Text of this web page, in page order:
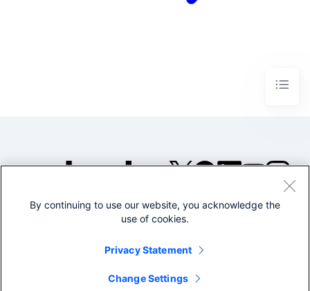
©2005-2026 Splunk Inc. All
By continuing to use our website, you acknowledge the
use of cookies.
Privacy Statement
Change Settings